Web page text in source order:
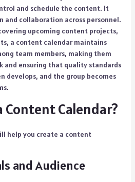
and schedule the content. It
collaboration across personnel.
upcoming content projects,
a content calendar maintains
team members, making them
and ensuring that quality standards
develops, and the group becomes
Content Calendar?
help you create a content
and Audience